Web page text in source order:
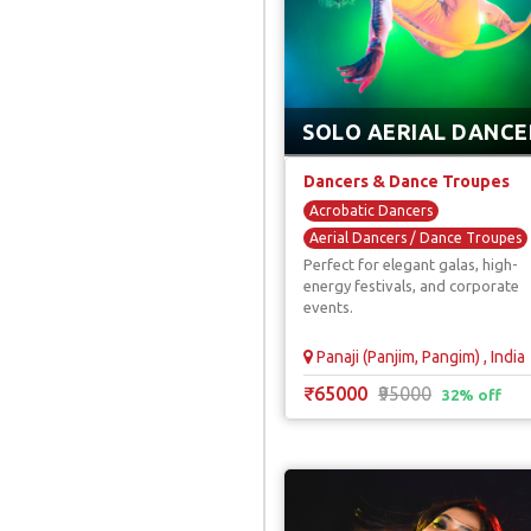
SOLO AERIAL
Dancers & Dance Troupes
Acrobatic Dancers
Aerial Dancers / Dance Troupes
Firangi Dancers
Hula Hoop Dancers
Perfect for elegant galas, high-
energy festivals, and corporate
events.
Panaji (Panjim, Pangim) , India
₹65000 ₹95000 32% off